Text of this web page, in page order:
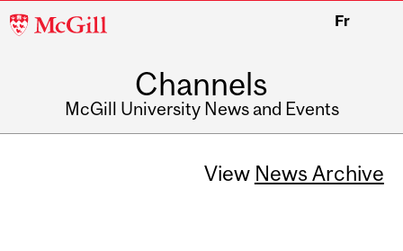
McGill
Fr
Channels
McGill University News and Events
View News Archive